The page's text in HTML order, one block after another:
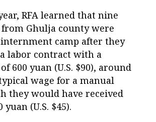
RFA learned that nine
Ghulja county were
camp after they
labor contract with a
600 yuan (U.S. $90), around
wage for a manual
they would have received
(U.S. $45).